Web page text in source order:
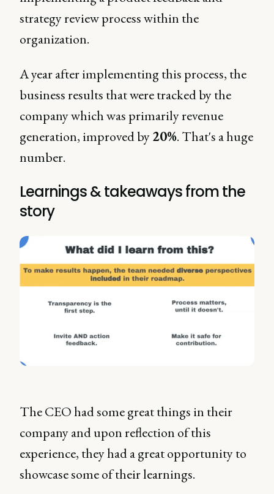
strategy review process within the
organization.
A year after implementing this process, the
business results that were tracked by the
company which was primarily revenue
generation, improved by20%. That's a huge
number.
Learnings & takeaways from the
story
The CEO had some great things in their
company and upon reflection of this
experience, they had a great opportunity to
showcase some of their learnings.